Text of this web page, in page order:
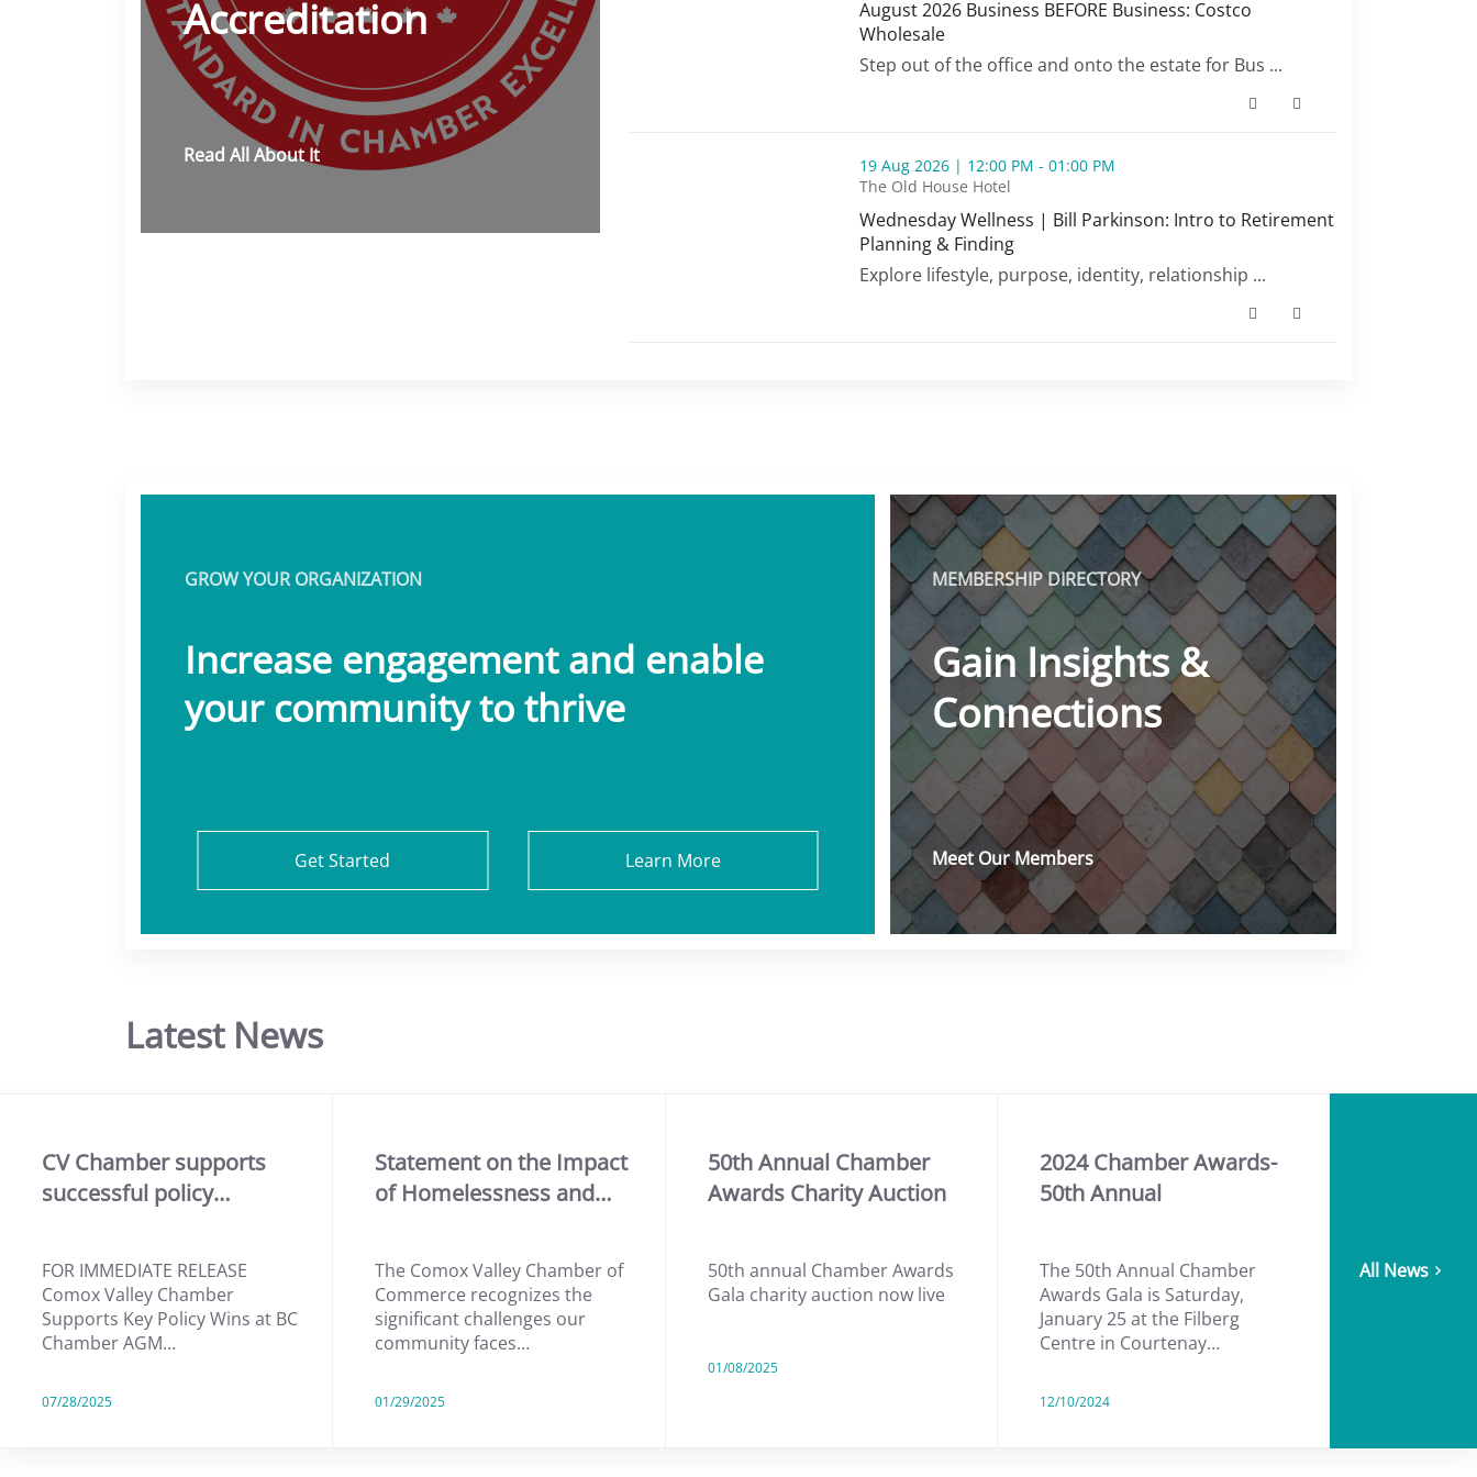
Accreditation
Read All About It
August 2026 Business BEFORE Business: Costco
Wholesale
August 2026 Business BEFORE Business: Costco Wholesale (opens in a
Step out of the office and onto the estate for Bus ...
thumbnails Wednesday Wellness | Bill Parkinson: Intro to Retirement Planning & Finding (opens in a
19 Aug 2026 | 12:00 PM - 01:00 PM
The Old House Hotel
Wednesday Wellness | Bill Parkinson: Intro to Retirement
Planning & Finding
Wednesday Wellness | Bill Parkinson: Intro to Retirement Planning &
Explore lifestyle, purpose, identity, relationship ...
GROW YOUR ORGANIZATION
Increase engagement and enable
your community to thrive
Get Started Learn More
MEMBERSHIP DIRECTORY
Gain Insights &
Connections
Meet Our Members
Latest News
CV Chamber supports
successful policy…
FOR IMMEDIATE RELEASE
Comox Valley Chamber
Supports Key Policy Wins at BC
Chamber AGM…
07/28/2025
Statement on the Impact
of Homelessness and…
The Comox Valley Chamber of
Commerce recognizes the
significant challenges our
community faces…
01/29/2025
50th Annual Chamber
Awards Charity Auction
50th annual Chamber Awards
Gala charity auction now live
01/08/2025
2024 Chamber Awards-
50th Annual
The 50th Annual Chamber
Awards Gala is Saturday,
January 25 at the Filberg
Centre in Courtenay…
12/10/2024
All News